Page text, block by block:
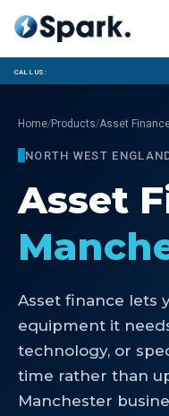
Call us:
Home/Products/Asset
NORTH WEST
Asset
Asset finance lets
equipment it
technology, or
time rather than
Manchester